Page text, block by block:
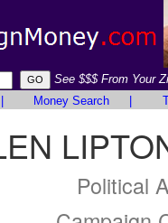
See $$$ From Your
Money Search
Political